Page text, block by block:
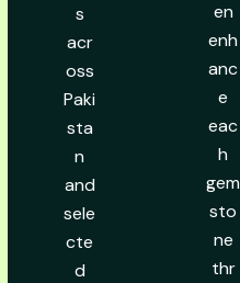
s
acr
oss
Paki
sta
n
and
sele
cte
d
en
enh
anc
e
eac
h
gem
sto
ne
thr